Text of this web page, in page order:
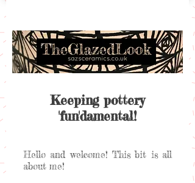
Keeping pottery
'fun'damental!
Hello and welcome! This bit is all
about me!